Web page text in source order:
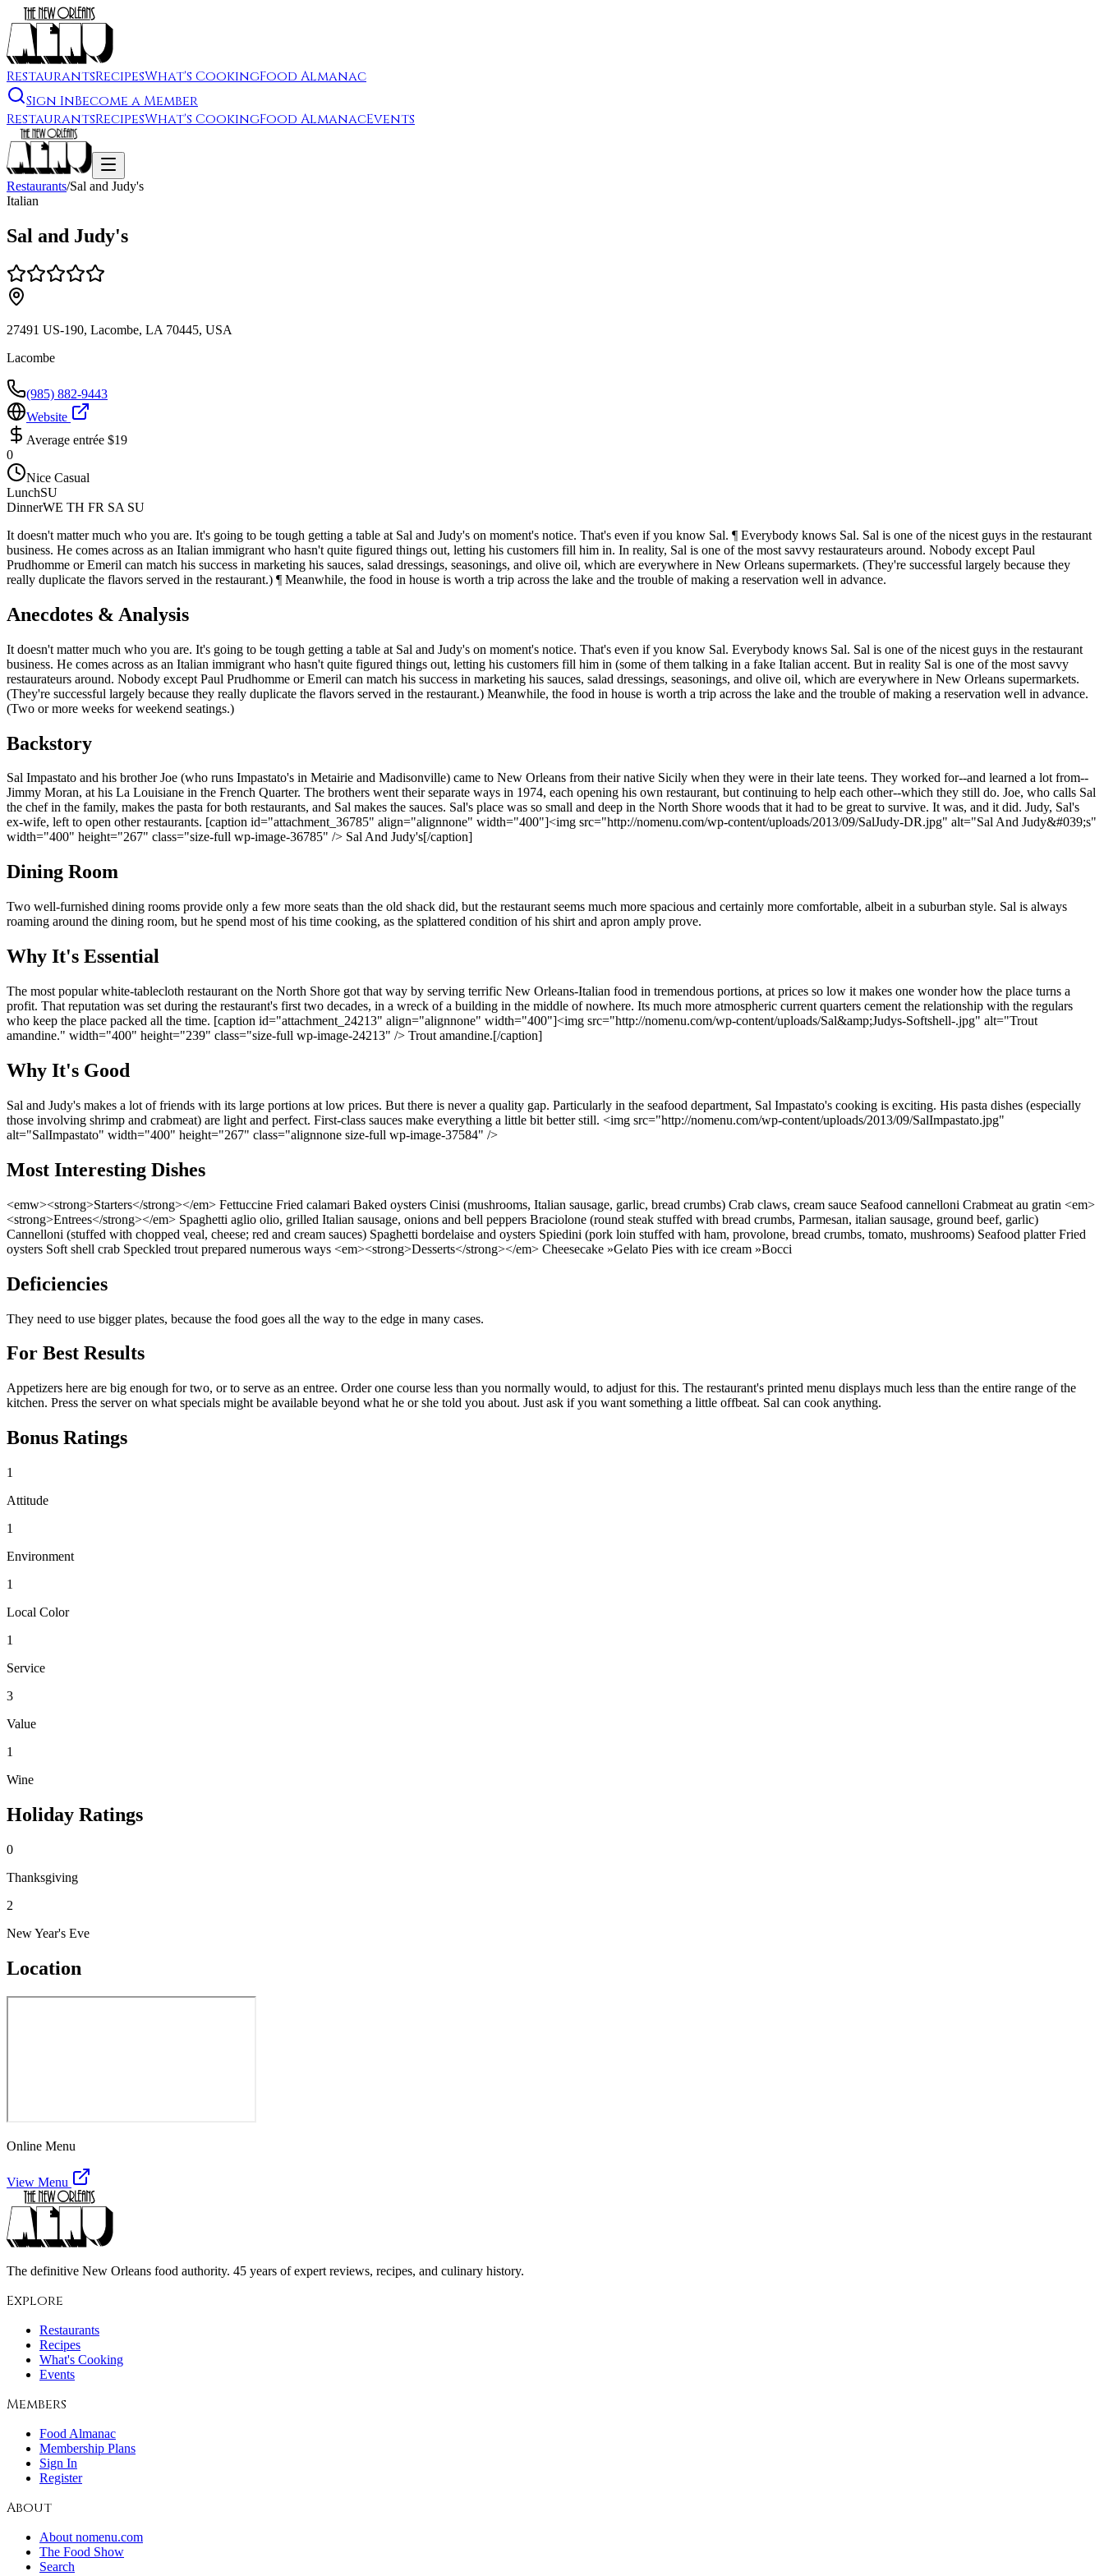
RestaurantsRecipesWhat's CookingFood Almanac
Sign InBecome a Member
RestaurantsRecipesWhat's CookingFood AlmanacEvents
Restaurants/Sal and Judy's
Italian
Sal and Judy's
27491 US-190, Lacombe, LA 70445, USA
Lacombe
(985) 882-9443
Website
Average entrée $19
0
Nice Casual
LunchSU
DinnerWE TH FR SA SU
It doesn't matter much who you are. It's going to be tough getting a table at Sal and Judy's on moment's notice. That's even if you know Sal. ¶ Everybody knows Sal. Sal is one of the nicest guys in the restaurant
business. He comes across as an Italian immigrant who hasn't quite figured things out, letting his customers fill him in. In reality, Sal is one of the most savvy restaurateurs around. Nobody except Paul
Prudhomme or Emeril can match his success in marketing his sauces, salad dressings, seasonings, and olive oil, which are everywhere in New Orleans supermarkets. (They're successful largely because they
really duplicate the flavors served in the restaurant.) ¶ Meanwhile, the food in house is worth a trip across the lake and the trouble of making a reservation well in advance.
Anecdotes & Analysis
It doesn't matter much who you are. It's going to be tough getting a table at Sal and Judy's on moment's notice. That's even if you know Sal. Everybody knows Sal. Sal is one of the nicest guys in the restaurant
business. He comes across as an Italian immigrant who hasn't quite figured things out, letting his customers fill him in (some of them talking in a fake Italian accent. But in reality Sal is one of the most savvy
restaurateurs around. Nobody except Paul Prudhomme or Emeril can match his success in marketing his sauces, salad dressings, seasonings, and olive oil, which are everywhere in New Orleans supermarkets.
(They're successful largely because they really duplicate the flavors served in the restaurant.) Meanwhile, the food in house is worth a trip across the lake and the trouble of making a reservation well in advance.
(Two or more weeks for weekend seatings.)
Backstory
Sal Impastato and his brother Joe (who runs Impastato's in Metairie and Madisonville) came to New Orleans from their native Sicily when they were in their late teens. They worked for--and learned a lot from--
Jimmy Moran, at his La Louisiane in the French Quarter. The brothers went their separate ways in 1974, each opening his own restaurant, but continuing to help each other--which they still do. Joe, who calls Sal
the chef in the family, makes the pasta for both restaurants, and Sal makes the sauces. Sal's place was so small and deep in the North Shore woods that it had to be great to survive. It was, and it did. Judy, Sal's
ex-wife, left to open other restaurants. [caption id="attachment_36785" align="alignnone" width="400"]<img src="http://nomenu.com/wp-content/uploads/2013/09/SalJudy-DR.jpg" alt="Sal And Judy&#039;s"
width="400" height="267" class="size-full wp-image-36785" /> Sal And Judy's[/caption]
Dining Room
Two well-furnished dining rooms provide only a few more seats than the old shack did, but the restaurant seems much more spacious and certainly more comfortable, albeit in a suburban style. Sal is always
roaming around the dining room, but he spend most of his time cooking, as the splattered condition of his shirt and apron amply prove.
Why It's Essential
The most popular white-tablecloth restaurant on the North Shore got that way by serving terrific New Orleans-Italian food in tremendous portions, at prices so low it makes one wonder how the place turns a
profit. That reputation was set during the restaurant's first two decades, in a wreck of a building in the middle of nowhere. Its much more atmospheric current quarters cement the relationship with the regulars
who keep the place packed all the time. [caption id="attachment_24213" align="alignnone" width="400"]<img src="http://nomenu.com/wp-content/uploads/Sal&amp;Judys-Softshell-.jpg" alt="Trout
amandine." width="400" height="239" class="size-full wp-image-24213" /> Trout amandine.[/caption]
Why It's Good
Sal and Judy's makes a lot of friends with its large portions at low prices. But there is never a quality gap. Particularly in the seafood department, Sal Impastato's cooking is exciting. His pasta dishes (especially
those involving shrimp and crabmeat) are light and perfect. First-class sauces make everything a little bit better still. <img src="http://nomenu.com/wp-content/uploads/2013/09/SalImpastato.jpg"
alt="SalImpastato" width="400" height="267" class="alignnone size-full wp-image-37584" />
Most Interesting Dishes
<emw><strong>Starters</strong></em> Fettuccine Fried calamari Baked oysters Cinisi (mushrooms, Italian sausage, garlic, bread crumbs) Crab claws, cream sauce Seafood cannelloni Crabmeat au gratin <em>
<strong>Entrees</strong></em> Spaghetti aglio olio, grilled Italian sausage, onions and bell peppers Braciolone (round steak stuffed with bread crumbs, Parmesan, italian sausage, ground beef, garlic)
Cannelloni (stuffed with chopped veal, cheese; red and cream sauces) Spaghetti bordelaise and oysters Spiedini (pork loin stuffed with ham, provolone, bread crumbs, tomato, mushrooms) Seafood platter Fried
oysters Soft shell crab Speckled trout prepared numerous ways <em><strong>Desserts</strong></em> Cheesecake »Gelato Pies with ice cream »Bocci
Deficiencies
They need to use bigger plates, because the food goes all the way to the edge in many cases.
For Best Results
Appetizers here are big enough for two, or to serve as an entree. Order one course less than you normally would, to adjust for this. The restaurant's printed menu displays much less than the entire range of the
kitchen. Press the server on what specials might be available beyond what he or she told you about. Just ask if you want something a little offbeat. Sal can cook anything.
Bonus Ratings
1
Attitude
1
Environment
1
Local Color
1
Service
3
Value
1
Wine
Holiday Ratings
0
Thanksgiving
2
New Year's Eve
Location
Online Menu
View Menu
The definitive New Orleans food authority. 45 years of expert reviews, recipes, and culinary history.
Explore
Restaurants
Recipes
What's Cooking
Events
Members
Food Almanac
Membership Plans
Sign In
Register
About
About nomenu.com
The Food Show
Search